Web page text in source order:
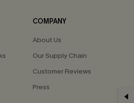
COMPANY
About Us
Our Supply Chain
Customer Reviews
Press